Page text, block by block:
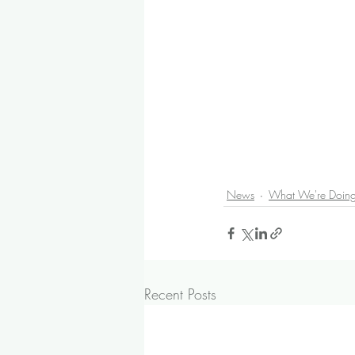
News What We're
Recent Posts